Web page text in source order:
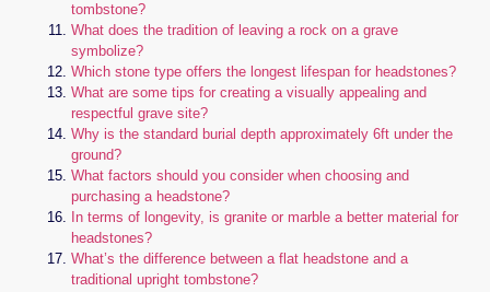
tombstone?
What does the tradition of leaving a rock on a grave
symbolize?
Which stone type offers the longest lifespan for headstones?
What are some tips for creating a visually appealing and
respectful grave site?
Why is the standard burial depth approximately 6ft under the
ground?
What factors should you consider when choosing and
purchasing a headstone?
In terms of longevity, is granite or marble a better material for
headstones?
What’s the difference between a flat headstone and a
traditional upright tombstone?